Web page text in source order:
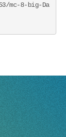
mc-8-big-Da